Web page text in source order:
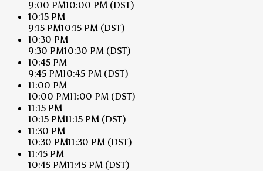
9:00 PM10:00 PM (DST)
10:15 PM
9:15 PM10:15 PM (DST)
10:30 PM
9:30 PM10:30 PM (DST)
10:45 PM
9:45 PM10:45 PM (DST)
11:00 PM
10:00 PM11:00 PM (DST)
11:15 PM
10:15 PM11:15 PM (DST)
11:30 PM
10:30 PM11:30 PM (DST)
11:45 PM
10:45 PM11:45 PM (DST)